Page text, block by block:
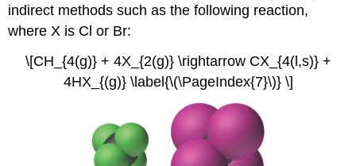
indirect methods such as the following reaction,
where X is Cl or Br:
\[CH_{4(g)} + 4X_{2(g)} \rightarrow CX_{4(l,s)} +
4HX_{(g)} \label{\(\PageIndex{7}\)} \]